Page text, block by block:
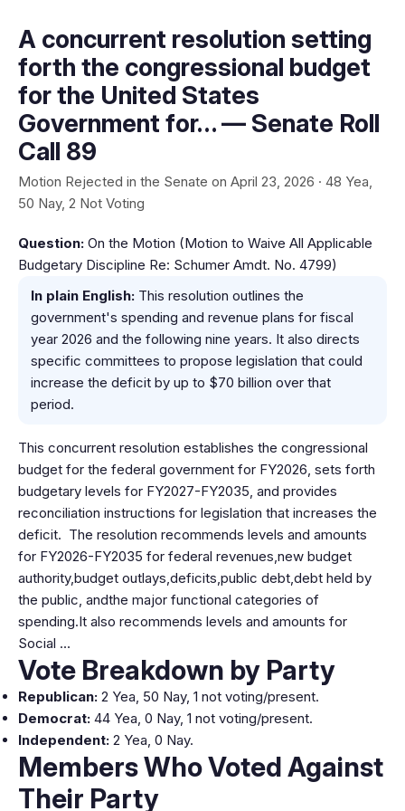
A concurrent resolution setting
forth the congressional budget
for the United States
Government for… — Senate Roll
Call 89
Motion Rejected in the Senate on April 23, 2026 · 48 Yea,
50 Nay, 2 Not Voting
Question: On the Motion (Motion to Waive All Applicable
Budgetary Discipline Re: Schumer Amdt. No. 4799)
In plain English: This resolution outlines the
government's spending and revenue plans for fiscal
year 2026 and the following nine years. It also directs
specific committees to propose legislation that could
increase the deficit by up to $70 billion over that
period.
This concurrent resolution establishes the congressional
budget for the federal government for FY2026, sets forth
budgetary levels for FY2027-FY2035, and provides
reconciliation instructions for legislation that increases the
deficit. The resolution recommends levels and amounts
for FY2026-FY2035 for federal revenues,new budget
authority,budget outlays,deficits,public debt,debt held by
the public, andthe major functional categories of
spending.It also recommends levels and amounts for
Social …
Vote Breakdown by Party
Republican: 2 Yea, 50 Nay, 1 not voting/present.
Democrat: 44 Yea, 0 Nay, 1 not voting/present.
Independent: 2 Yea, 0 Nay.
Members Who Voted Against
Their Party